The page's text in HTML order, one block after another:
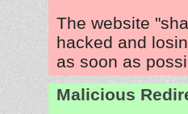
The website
hacked and
as soon as
Malicious